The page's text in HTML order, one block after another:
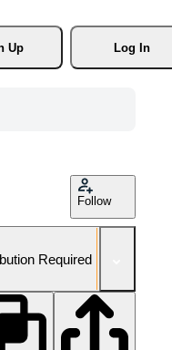
Up
Log In
Follow
Required